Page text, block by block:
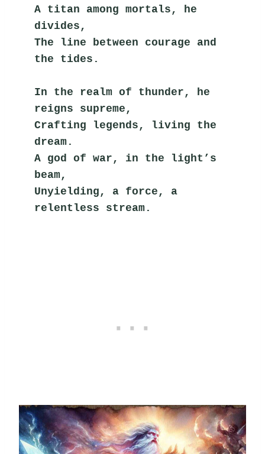
A titan among mortals, he
divides,
The line between courage and
the tides.
In the realm of thunder, he
reigns supreme,
Crafting legends, living the
dream.
A god of war, in the light’s
beam,
Unyielding, a force, a
relentless stream.